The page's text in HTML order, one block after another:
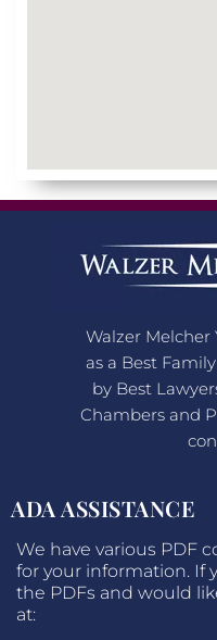
Walzer Melcher
as a Best
by Best
Chambers and
ADA ASSISTANCE
We have various PDF
for your information. If
the PDFs and would
at: